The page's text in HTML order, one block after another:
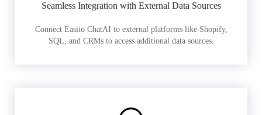
Seamless Integration with External Data Sources
Connect Easiio ChatAI to external platforms like Shopify,
SQL, and CRMs to access additional data sources.